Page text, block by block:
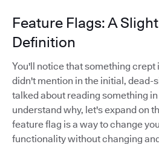
Feature Flags: A
Definition
You'll notice that something crept
didn't mention in the initial, dead-
talked about reading something
understand why, let's expand on
feature flag is a way to change
functionality without changing